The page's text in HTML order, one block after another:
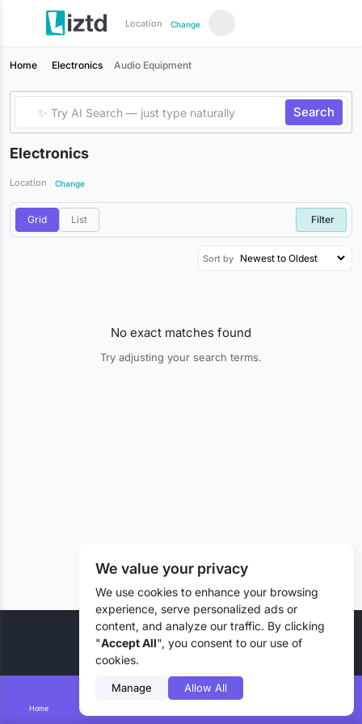
Location Change
Home
Home Electronics Audio Equipment
Search
Electronics
Location Change
Grid List Filter
Sort by
No exact matches found
Try adjusting your search terms.
© 2026 Liztd Inc., All rights reserved.
We value your privacy
We use cookies to enhance your browsing
experience, serve personalized ads or
content, and analyze our traffic. By clicking
"Accept All", you consent to our use of
cookies.
Manage Allow All